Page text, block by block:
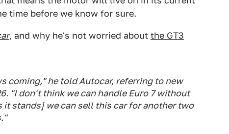
time before we know for sure.
, and why he's not worried about the GT3
coming," he told Autocar, referring to new
"I don't think we can handle Euro 7 without
stands] we can sell this car for another two